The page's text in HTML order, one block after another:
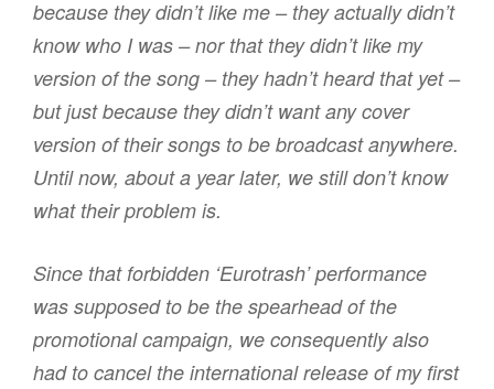
because they didn’t like me – they actually didn’t
know who I was – nor that they didn’t like my
version of the song – they hadn’t heard that yet –
but just because they didn’t want any cover
version of their songs to be broadcast anywhere.
Until now, about a year later, we still don’t know
what their problem is.
Since that forbidden ‘Eurotrash’ performance
was supposed to be the spearhead of the
promotional campaign, we consequently also
had to cancel the international release of my first